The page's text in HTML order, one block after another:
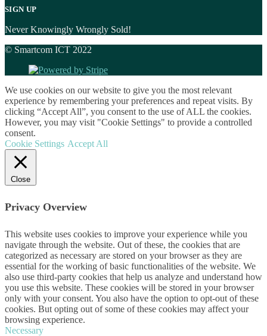
SIGN UP
Never Knowingly Wrongly Sold!
© Smartcom ICT 2022
We use cookies on our website to give you the most relevant
experience by remembering your preferences and repeat visits. By
clicking “Accept All”, you consent to the use of ALL the cookies.
However, you may visit "Cookie Settings" to provide a controlled
consent.
Cookie Settings Accept All
Close
Privacy Overview
This website uses cookies to improve your experience while you
navigate through the website. Out of these, the cookies that are
categorized as necessary are stored on your browser as they are
essential for the working of basic functionalities of the website. We
also use third-party cookies that help us analyze and understand how
you use this website. These cookies will be stored in your browser
only with your consent. You also have the option to opt-out of these
cookies. But opting out of some of these cookies may affect your
browsing experience.
Necessary